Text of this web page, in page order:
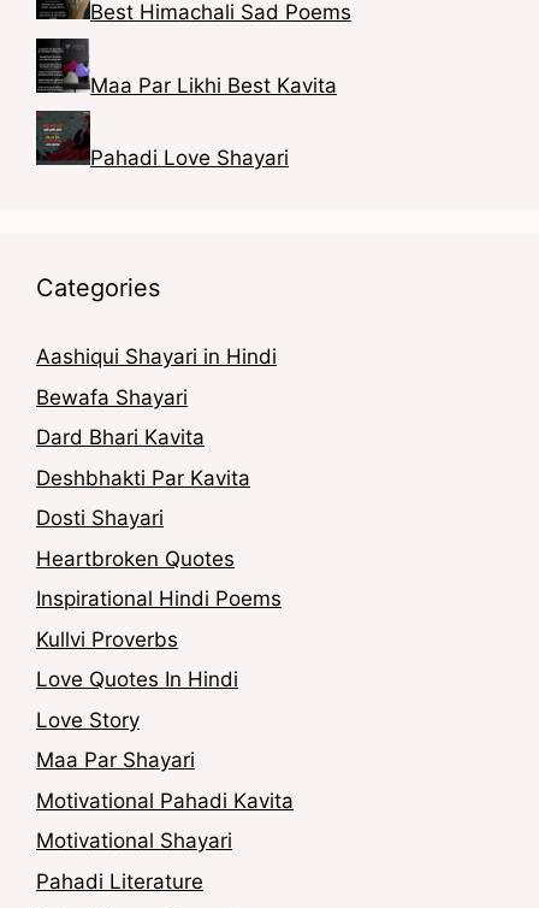
Best Himachali Sad Poems
Maa Par Likhi Best Kavita
Pahadi Love Shayari
Categories
Aashiqui Shayari in Hindi
Bewafa Shayari
Dard Bhari Kavita
Deshbhakti Par Kavita
Dosti Shayari
Heartbroken Quotes
Inspirational Hindi Poems
Kullvi Proverbs
Love Quotes In Hindi
Love Story
Maa Par Shayari
Motivational Pahadi Kavita
Motivational Shayari
Pahadi Literature